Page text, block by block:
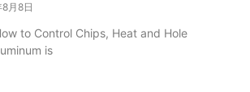
月8日
to Control Chips, Heat and Hole
is